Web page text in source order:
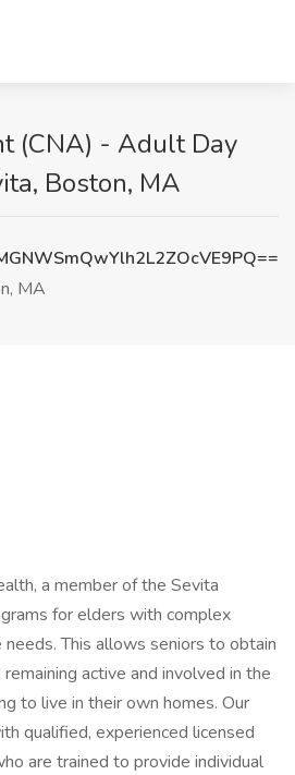
(CNA) - Adult Day
Boston, MA
MA
a member of the Sevita
for elders with complex
This allows seniors to obtain
active and involved in the
to live in their own homes. Our
qualified, experienced licensed
are trained to provide individual